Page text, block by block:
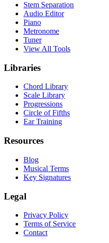
Stem Separation
Audio Editor
Piano
Metronome
Tuner
View All Tools
Libraries
Chord Library
Scale Library
Progressions
Circle of Fifths
Ear Training
Resources
Blog
Musical Terms
Key Signatures
Legal
Privacy Policy
Terms of Service
Contact